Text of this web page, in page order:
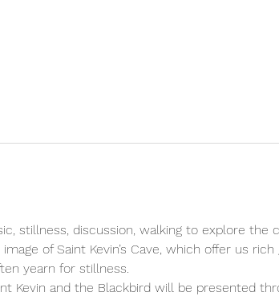
stillness, discussion, walking to explore the
of Saint Kevin’s Cave, which offer us
yearn for stillness.
Kevin and the Blackbird will be presented